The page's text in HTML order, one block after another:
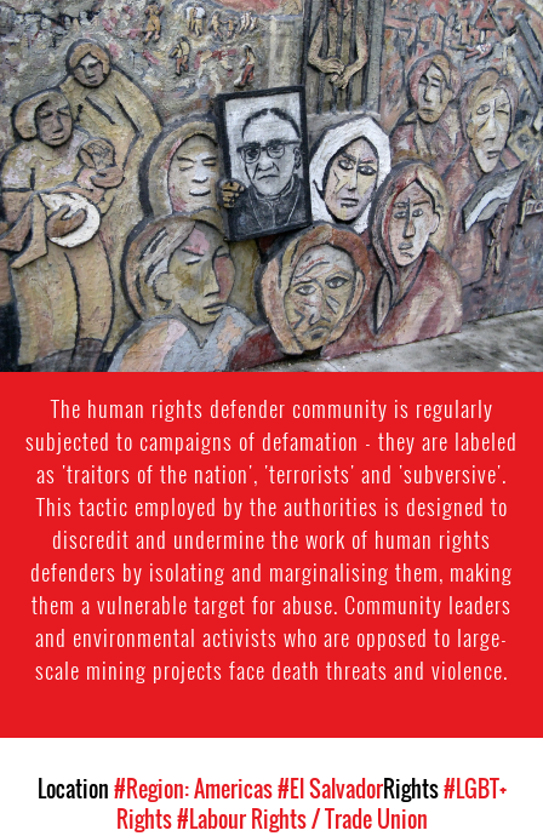
#El
Salvador-
general-
context.jpg
The human rights defender community is regularly
subjected to campaigns of defamation - they are labeled
as 'traitors of the nation', 'terrorists' and 'subversive'.
This tactic employed by the authorities is designed to
discredit and undermine the work of human rights
defenders by isolating and marginalising them, making
them a vulnerable target for abuse. Community leaders
and environmental activists who are opposed to large-
scale mining projects face death threats and violence.
Location#Region: Americas#El SalvadorRights#LGBT+
Rights#Labour Rights / Trade Union